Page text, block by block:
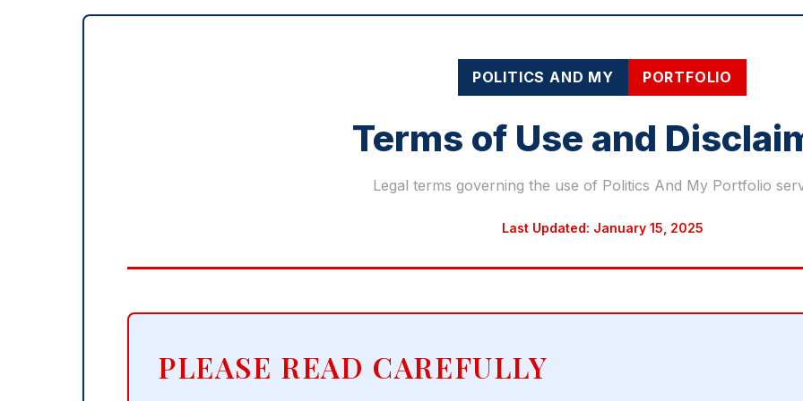
POLITICS AND MY PORTFOLIO
Terms of Use and
Legal terms governing the use of Politics And My Portfolio
Last Updated: January 15, 2025
PLEASE READ CAREFULLY